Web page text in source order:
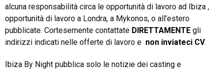
alcuna responsabilità circa le opportunità di lavoro ad Ibiza ,
opportunità di lavoro a Londra, a Mykonos, o all’estero
pubblicate. Cortesemente contattate DIRETTAMENTE gli
indirizzi indicati nelle offerte di lavoro e non inviateci CV.
Ibiza By Night pubblica solo le notizie dei casting e